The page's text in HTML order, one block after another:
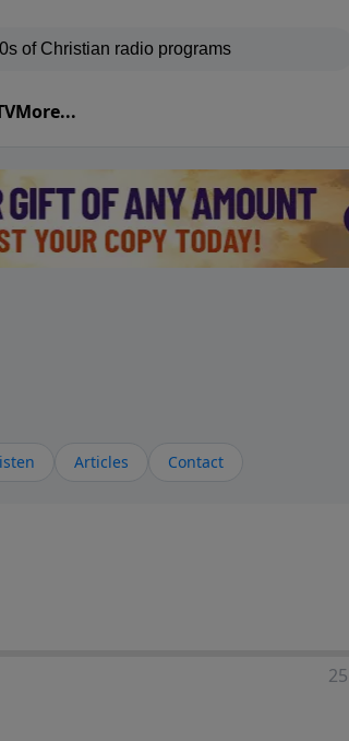
More...
Articles Contact